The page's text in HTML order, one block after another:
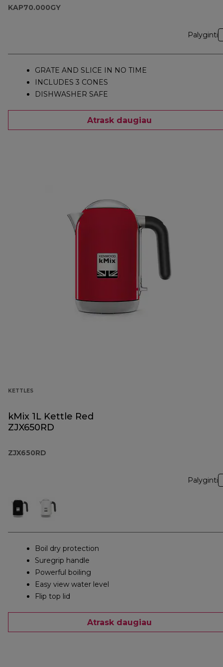
KAP70.000GY
Palyginti
GRATE AND SLICE IN NO TIME
INCLUDES 3 CONES
DISHWASHER SAFE
Atrask daugiau
KETTLES
kMix 1L Kettle Red
ZJX650RD
ZJX650RD
Palyginti
Boil dry protection
Suregrip handle
Powerful boiling
Easy view water level
Flip top lid
Atrask daugiau